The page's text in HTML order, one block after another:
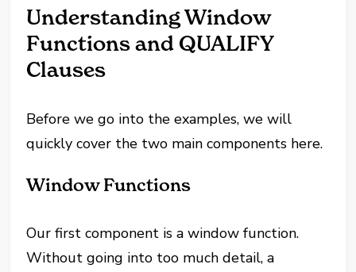
Understanding Window
Functions and QUALIFY
Clauses
Before we go into the examples, we will
quickly cover the two main components here.
Window Functions
Our first component is a window function.
Without going into too much detail, a